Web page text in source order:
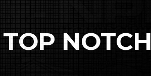
NOTCH